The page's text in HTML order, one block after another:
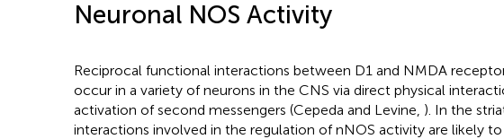
Neuronal NOS Activity
Reciprocal functional interactions between D1 and NMDA
occur in a variety of neurons in the CNS via direct physical
activation of second messengers (Cepeda and Levine, ). In the
interactions involved in the regulation of nNOS activity are likely